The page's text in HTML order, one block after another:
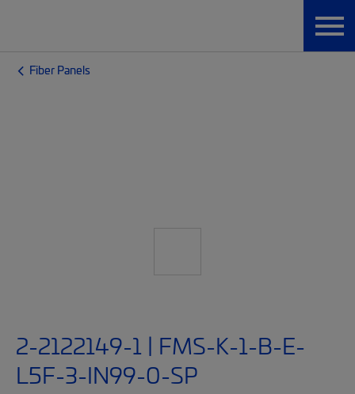
Fiber Panels
2-2122149-1 | FMS-K-1-B-E-
L5F-3-IN99-0-SP